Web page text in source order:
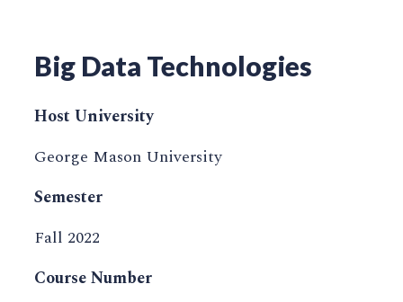
Big Data Technologies
Host University
George Mason University
Semester
Fall 2022
Course Number